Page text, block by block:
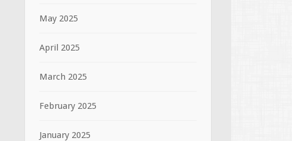
May 2025
April 2025
March 2025
February 2025
January 2025